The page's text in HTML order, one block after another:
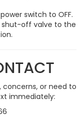
switch to OFF.
shut-off valve to the
or need to
immediately: